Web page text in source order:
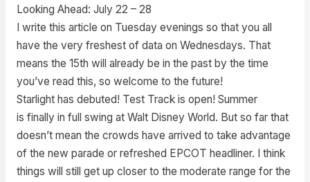
Looking Ahead: July 22 – 28
I write this article on Tuesday evenings so that you all
have the very freshest of data on Wednesdays. That
means the 15th will already be in the past by the time
you’ve read this, so welcome to the future!
Starlight has debuted! Test Track is open! Summer
is finally in full swing at Walt Disney World. But so far that
doesn’t mean the crowds have arrived to take advantage
of the new parade or refreshed EPCOT headliner. I think
things will still get up closer to the moderate range for the